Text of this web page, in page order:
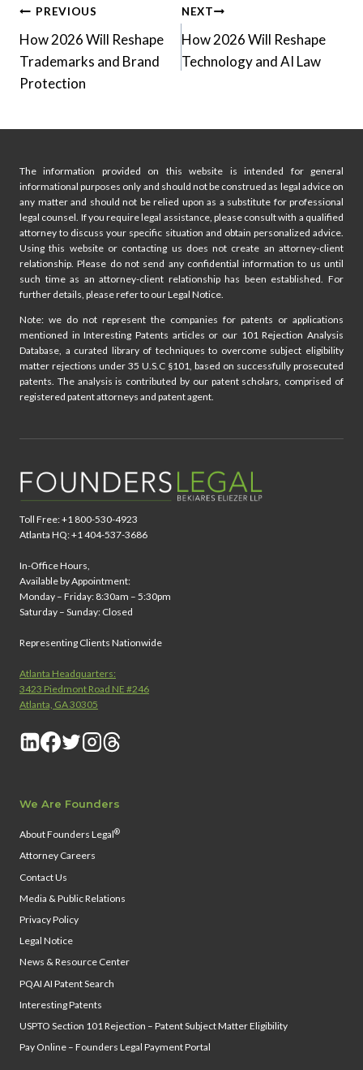
Post
navigation
PREVIOUS
How 2026 Will Reshape
Trademarks and Brand
Protection
NEXT
How 2026 Will Reshape
Technology and AI Law
The information provided on this website is intended for general
informational purposes only and should not be construed as legal advice on
any matter and should not be relied upon as a substitute for professional
legal counsel. If you require legal assistance, please consult with a qualified
attorney to discuss your specific situation and obtain personalized advice.
Using this website or contacting us does not create an attorney-client
relationship. Please do not send any confidential information to us until
such time as an attorney-client relationship has been established. For
further details, please refer to our Legal Notice.
Note: we do not represent the companies for patents or applications
mentioned in Interesting Patents articles or our 101 Rejection Analysis
Database, a curated library of techniques to overcome subject eligibility
matter rejections under 35 U.S.C §101, based on successfully prosecuted
patents. The analysis is contributed by our patent scholars, comprised of
registered patent attorneys and patent agent.
Toll Free: +1 800-530-4923
Atlanta HQ: +1 404-537-3686
In-Office Hours,
Available by Appointment:
Monday – Friday: 8:30am – 5:30pm
Saturday – Sunday: Closed
Representing Clients Nationwide
Atlanta Headquarters:
3423 Piedmont Road NE #246
Atlanta, GA 30305
We Are Founders
About Founders Legal®
Attorney Careers
Contact Us
Media & Public Relations
Privacy Policy
Legal Notice
News & Resource Center
PQAI AI Patent Search
Interesting Patents
USPTO Section 101 Rejection – Patent Subject Matter Eligibility
Pay Online – Founders Legal Payment Portal